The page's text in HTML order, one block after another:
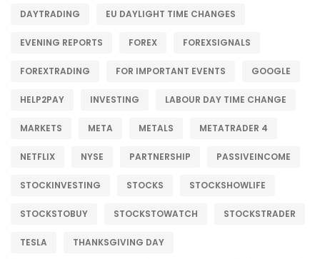
DAYTRADING EU DAYLIGHT TIME CHANGES
EVENING REPORTS FOREX FOREXSIGNALS
FOREXTRADING FOR IMPORTANT EVENTS GOOGLE
HELP2PAY INVESTING LABOUR DAY TIME CHANGE
MARKETS META METALS METATRADER 4
NETFLIX NYSE PARTNERSHIP PASSIVEINCOME
STOCKINVESTING STOCKS STOCKSHOWLIFE
STOCKSTOBUY STOCKSTOWATCH STOCKSTRADER
TESLA THANKSGIVING DAY